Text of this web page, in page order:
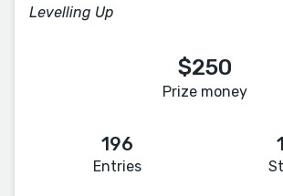
Levelling Up
$250
Prize money
196
Entries